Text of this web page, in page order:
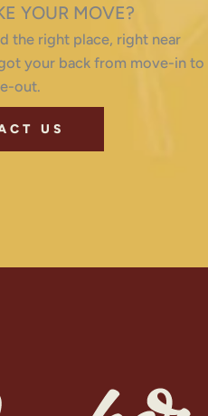
YOUR MOVE?
the right place, right near
your back from move-in to
out.
US